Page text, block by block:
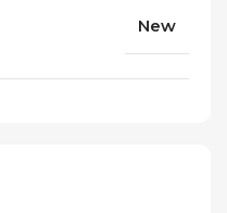
New